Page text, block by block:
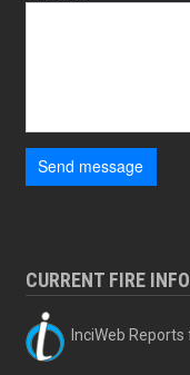
Send message
CURRENT FIRE
InciWeb Reports